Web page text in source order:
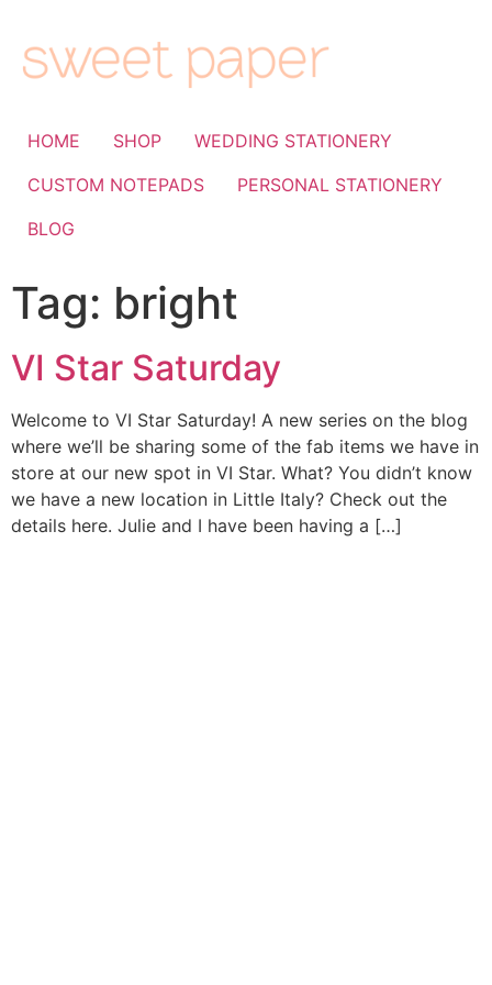
HOME SHOP
WEDDING STATIONERY
CUSTOM NOTEPADS
PERSONAL STATIONERY
BLOG
Tag: bright
VI Star Saturday
Welcome to VI Star Saturday! A new series on the blog
where we’ll be sharing some of the fab items we have in
store at our new spot in VI Star. What? You didn’t know
we have a new location in Little Italy? Check out the
details here. Julie and I have been having a […]